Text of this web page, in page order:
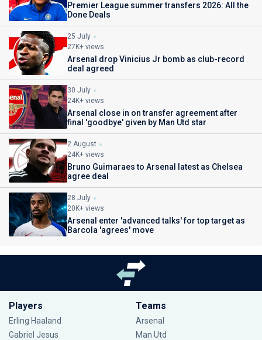
Premier League summer transfers 2026: All the
Done Deals
25 July
27K+ views
Arsenal drop Vinicius Jr bomb as club-record
deal agreed
30 July
24K+ views
Arsenal close in on transfer agreement after
final 'goodbye' given by Man Utd star
2 August
24K+ views
Bruno Guimaraes to Arsenal latest as Chelsea
agree deal
28 July
20K+ views
Arsenal enter 'advanced talks' for top target as
Barcola 'agrees' move
Players
Erling Haaland
Gabriel Jesus
Teams
Arsenal
Man Utd